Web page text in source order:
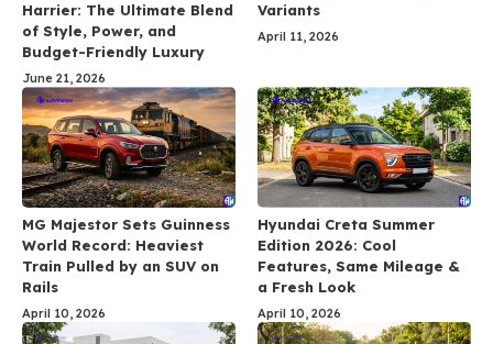
Harrier: The Ultimate Blend
of Style, Power, and
Budget-Friendly Luxury
June 21, 2026
Variants
April 11, 2026
MG Majestor Sets Guinness
World Record: Heaviest
Train Pulled by an SUV on
Rails
April 10, 2026
Hyundai Creta Summer
Edition 2026: Cool
Features, Same Mileage &
a Fresh Look
April 10, 2026